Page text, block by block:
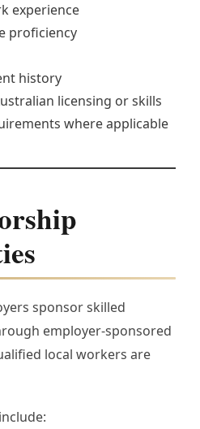
experience
proficiency
history
licensing or skills
where applicable
sponsor skilled
employer-sponsored
local workers are